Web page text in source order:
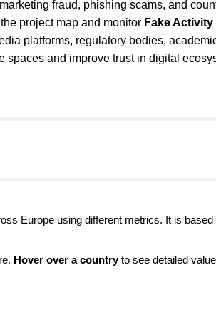
fraud, phishing scams, and
project map and monitor Fake
platforms, regulatory bodies,
and improve trust in digital
Europe using different metrics. It is based
Hover over a countryto see detailed